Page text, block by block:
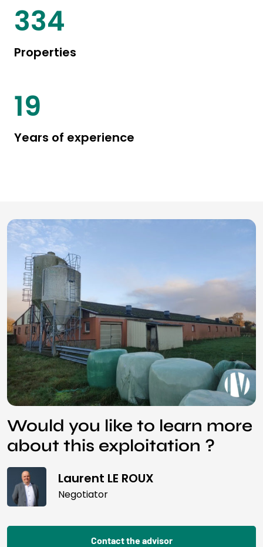
442
Properties
25
Years of experience
Would you like to learn more
about this exploitation ?
Laurent LE ROUX
Negotiator
Contact the advisor